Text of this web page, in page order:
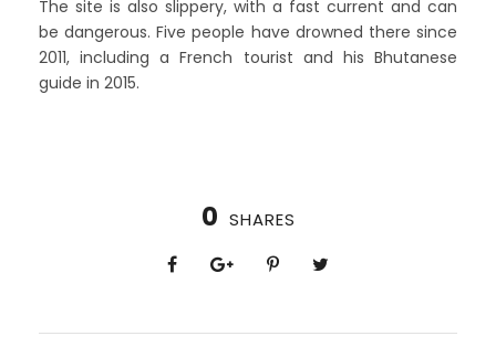
The site is also slippery, with a fast current and can
be dangerous. Five people have drowned there since
2011, including a French tourist and his Bhutanese
guide in 2015.
0 SHARES